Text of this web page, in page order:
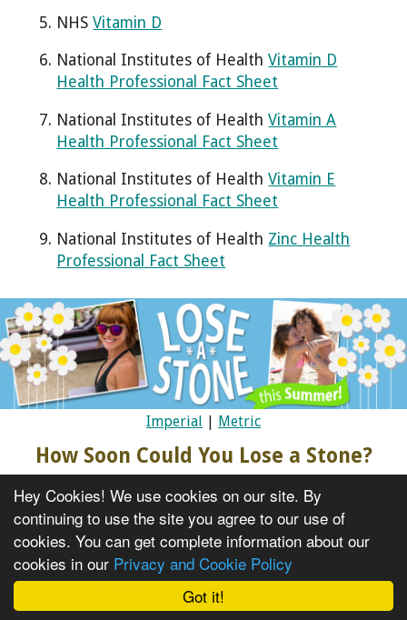
Got it!
Hey Cookies! We use cookies on our site. By
continuing to use the site you agree to our use of
cookies. You can get complete information about our
cookies in our Privacy and Cookie Policy
NHSVitamin D
National Institutes of HealthVitamin D
Health Professional Fact Sheet
National Institutes of HealthVitamin A
Health Professional Fact Sheet
National Institutes of HealthVitamin E
Health Professional Fact Sheet
National Institutes of Health Zinc Health
Professional Fact Sheet
Imperial | Metric
How Soon Could You Lose a Stone?
I Am Female
I Am Male